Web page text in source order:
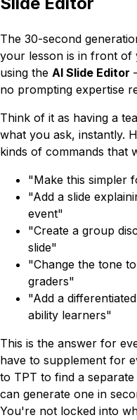
The 30-second
your lesson is in front of
using the AI Slide Editor
no prompting expertise
Think of it as having a
what you ask, instantly.
kinds of commands that
"Make this simpler
"Add a slide
event"
"Create a group
slide"
"Change the tone
graders"
"Add a
ability learners"
This is the answer for
have to supplement for
to TPT to find a
can generate one in
You're not locked into